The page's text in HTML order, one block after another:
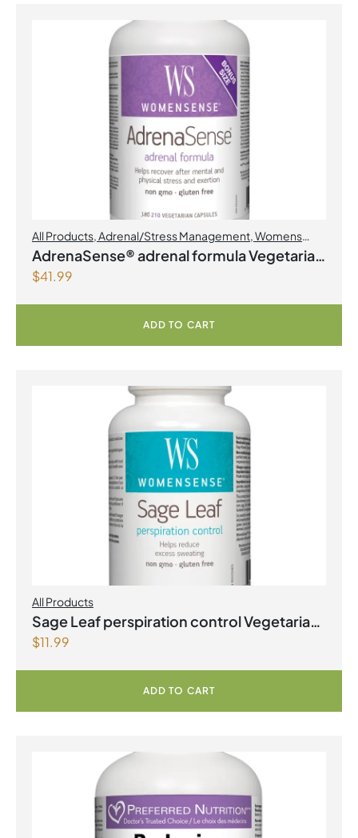
All Products,Adrenal/Stress Management,Womens
Health
AdrenaSense® adrenal formula Vegetarian
Capsules
$41.99
ADD TO CART
All Products
Sage Leaf perspiration control Vegetarian
Capsules
$11.99
ADD TO CART